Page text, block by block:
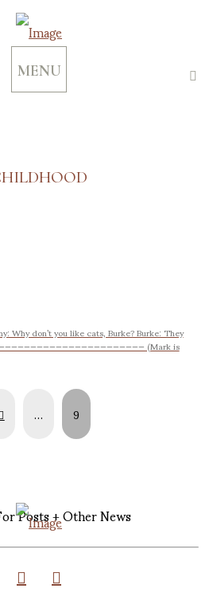
MENU
Why don’t you like cats, Burke? Burke: They
——————————————————————— (Mark is
Prev … 9
Posts + Other News